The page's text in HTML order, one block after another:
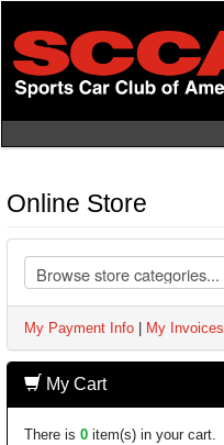
main
content
Online Store
My Payment Info My Invoices
My Cart
There is 0 item(s) in your cart.